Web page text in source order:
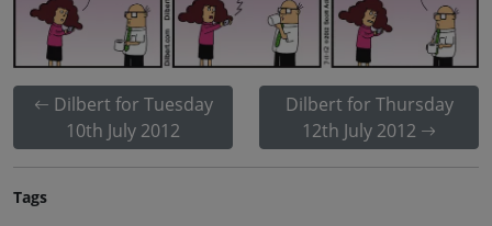
Dilbert for Tuesday
10th July 2012
Dilbert for Thursday
12th July 2012
Tags